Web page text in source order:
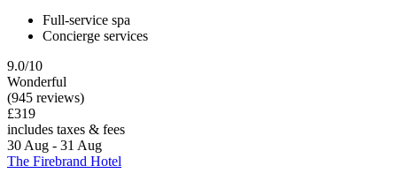
Full-service spa
Concierge services
9.0/10
Wonderful
(945 reviews)
£319
includes taxes & fees
30 Aug - 31 Aug
The Firebrand Hotel